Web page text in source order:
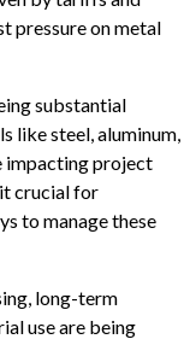
pressure on metal
substantial
like steel, aluminum,
impacting project
crucial for
to manage these
long-term
use are being